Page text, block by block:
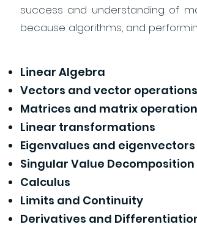
success and understanding of
because algorithms, and
Linear Algebra
Vectors and vector operations
Matrices and matrix
Linear transformations
Eigenvalues and eigenvectors
Singular Value Decomposition
Calculus
Limits and Continuity
Derivatives and